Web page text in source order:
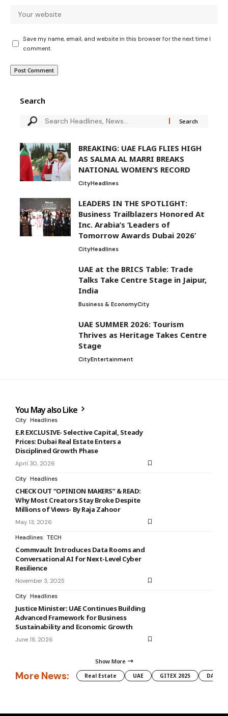
Save my name, email, and website in this browser for the next time I
comment.
Search
BREAKING: UAE FLAG FLIES HIGH
AS SALMA AL MARRI BREAKS
NATIONAL WOMEN’S RECORD
CityHeadlines
LEADERS IN THE SPOTLIGHT:
Business Trailblazers Honored At
Inc. Arabia’s ‘Leaders of
Tomorrow Awards Dubai 2026’
CityHeadlines
UAE at the BRICS Table: Trade
Talks Take Centre Stage in Jaipur,
India
Business & EconomyCity
UAE SUMMER 2026: Tourism
Thrives as Heritage Takes Centre
Stage
CityEntertainment
You May also Like
City Headlines
E.R EXCLUSIVE- Selective Capital, Steady
Prices: Dubai Real Estate Enters a
Disciplined Growth Phase
April 30, 2026
City Headlines
CHECK OUT “OPINION MAKERS” & READ:
Why Most Creators Stay Broke Despite
Millions of Views- By Raja Zahoor
May 13, 2026
Headlines TECH
Commvault Introduces Data Rooms and
Conversational AI for Next-Level Cyber
Resilience
November 3, 2025
City Headlines
Justice Minister: UAE Continues Building
Advanced Framework for Business
Sustainability and Economic Growth
June 18, 2026
Show More
More News: Real Estate UAE GITEX 2025 DAMAC